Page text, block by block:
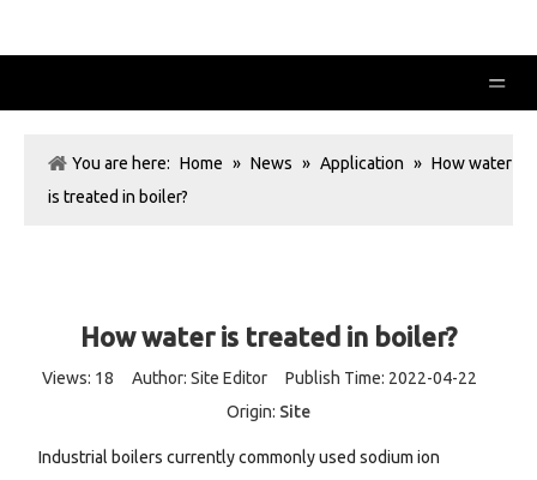
You are here: Home » News » Application » How water
is treated in boiler?
How water is treated in boiler?
Views: 18 Author: Site Editor Publish Time: 2022-04-22
Origin: Site
Industrial boilers currently commonly used sodium ion